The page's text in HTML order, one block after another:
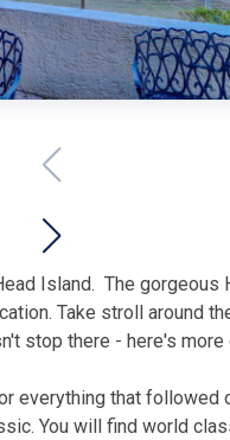
Island. The gorgeous
Take stroll around
stop there - here's
that followed
You will find world